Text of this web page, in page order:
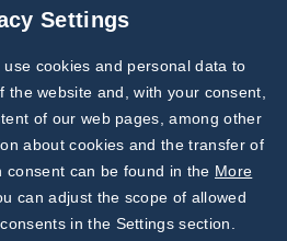
Subscribe to
Our Newsletter!
Discover News from
BioVendor R&D
Settings
cookies and personal data to
website and, with your consent,
of our web pages, among other
about cookies and the transfer of
consent can be found in the More
can adjust the scope of allowed
in the Settings section.